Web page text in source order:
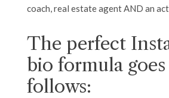
coach, real estate agent AND an
The perfect
bio formula goes
follows: